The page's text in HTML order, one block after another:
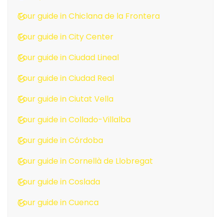
Tour guide in Chiclana de la Frontera
Tour guide in City Center
Tour guide in Ciudad Lineal
Tour guide in Ciudad Real
Tour guide in Ciutat Vella
Tour guide in Collado-Villalba
Tour guide in Córdoba
Tour guide in Cornellà de Llobregat
Tour guide in Coslada
Tour guide in Cuenca